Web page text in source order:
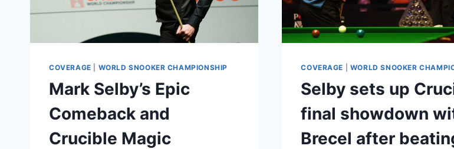
COVERAGE WORLD SNOOKER CHAMPIONSHIP
Mark Selby’s Epic
Comeback and
Crucible Magic
COVERAGE WORLD SNOOKER
Selby sets up
final showdown
Brecel after